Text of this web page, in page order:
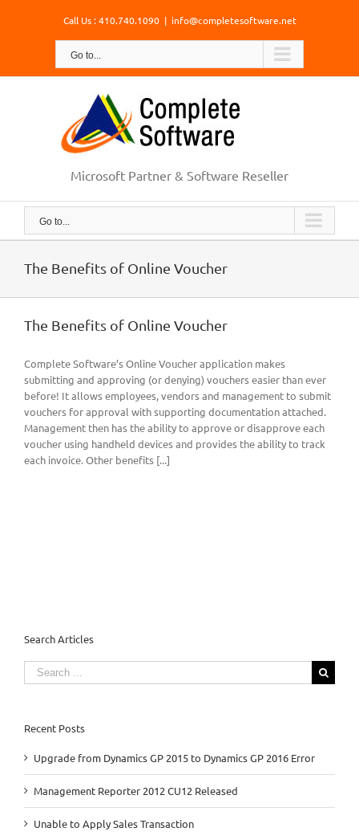
Call Us : 410.740.1090 | info@completesoftware.net
Go to...
Microsoft Partner & Software Reseller
Go to...
The Benefits of Online Voucher
The Benefits of Online Voucher
Complete Software’s Online Voucher application makes
submitting and approving (or denying) vouchers easier than ever
before! It allows employees, vendors and management to submit
vouchers for approval with supporting documentation attached.
Management then has the ability to approve or disapprove each
voucher using handheld devices and provides the ability to track
each invoice. Other benefits [...]
Search Articles
Search
for:
Recent Posts
Upgrade from Dynamics GP 2015 to Dynamics GP 2016 Error
Management Reporter 2012 CU12 Released
Unable to Apply Sales Transaction